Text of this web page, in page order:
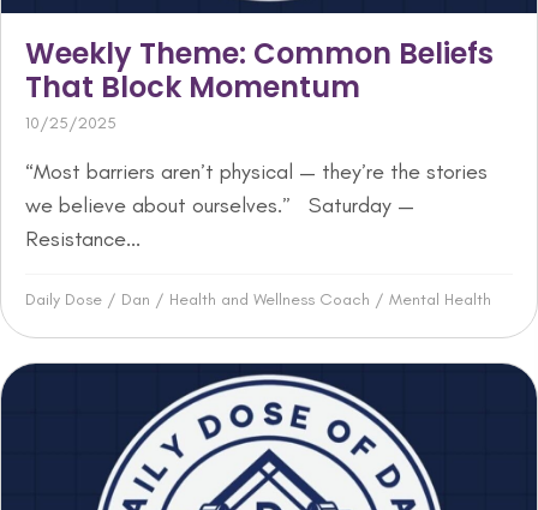
Weekly Theme: Common Beliefs
That Block Momentum
10/25/2025
“Most barriers aren’t physical — they’re the stories
we believe about ourselves.” Saturday —
Resistance...
Daily Dose / Dan / Health and Wellness Coach / Mental Health